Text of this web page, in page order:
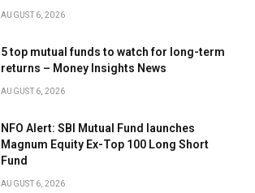
AUGUST 6, 2026
5 top mutual funds to watch for long-term
returns – Money Insights News
AUGUST 6, 2026
NFO Alert: SBI Mutual Fund launches
Magnum Equity Ex-Top 100 Long Short
Fund
AUGUST 6, 2026